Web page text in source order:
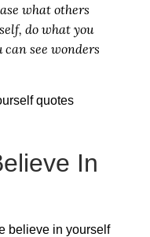
what others
do what you
can see wonders
In
believe in yourself